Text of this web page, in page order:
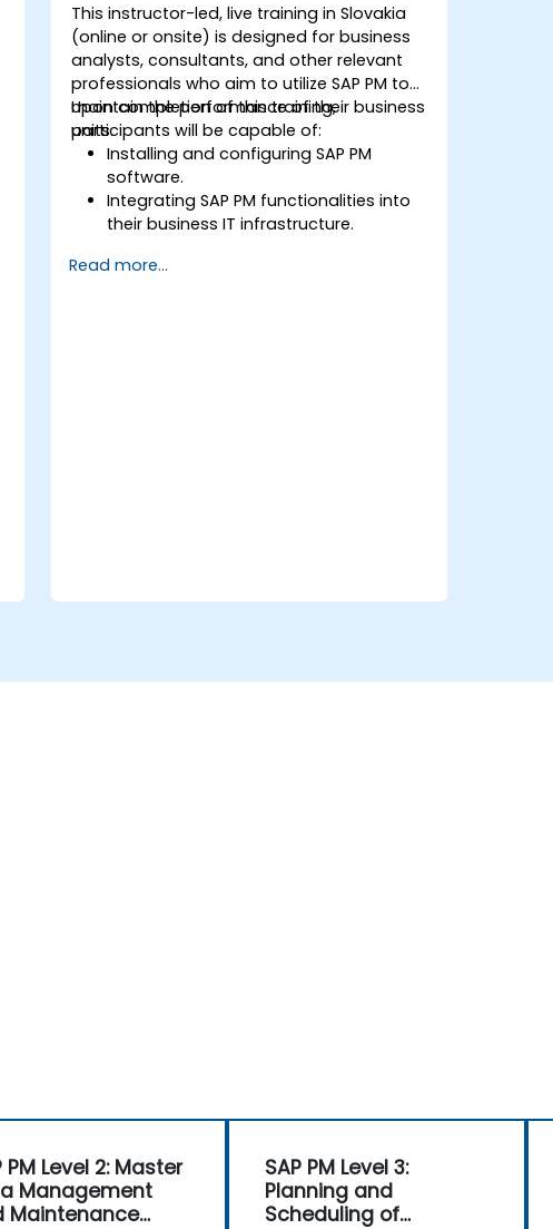
This instructor-led, live training in Slovakia
(online or onsite) is designed for business
analysts, consultants, and other relevant
professionals who aim to utilize SAP PM to
maintain the performance of their business
units.
Upon completion of this training,
participants will be capable of:
Installing and configuring SAP PM
software.
Integrating SAP PM functionalities into
their business IT infrastructure.
maintenance role responsibilities.
Read more...
PM Level 2: Master
Management
Maintenance
SAP PM Level 3:
Planning and
Scheduling of